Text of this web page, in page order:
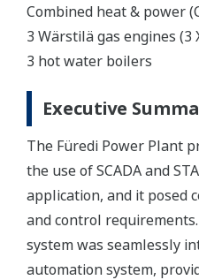
Combined heat & power
3 Wärstilä gas engines (3
3 hot water boilers
Executive
The Füredi Power Plant
the use of SCADA and
application, and it posed
and control requirements.
system was seamlessly
automation system,